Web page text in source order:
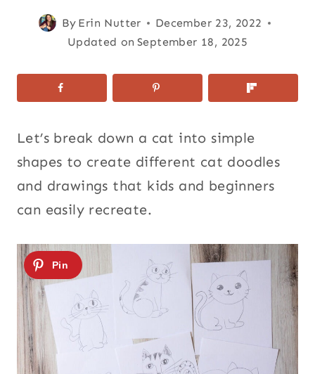
By Erin Nutter
December 23, 2022
Updated on September 18, 2025
Let’s break down a cat into simple
shapes to create different cat doodles
and drawings that kids and beginners
can easily recreate.